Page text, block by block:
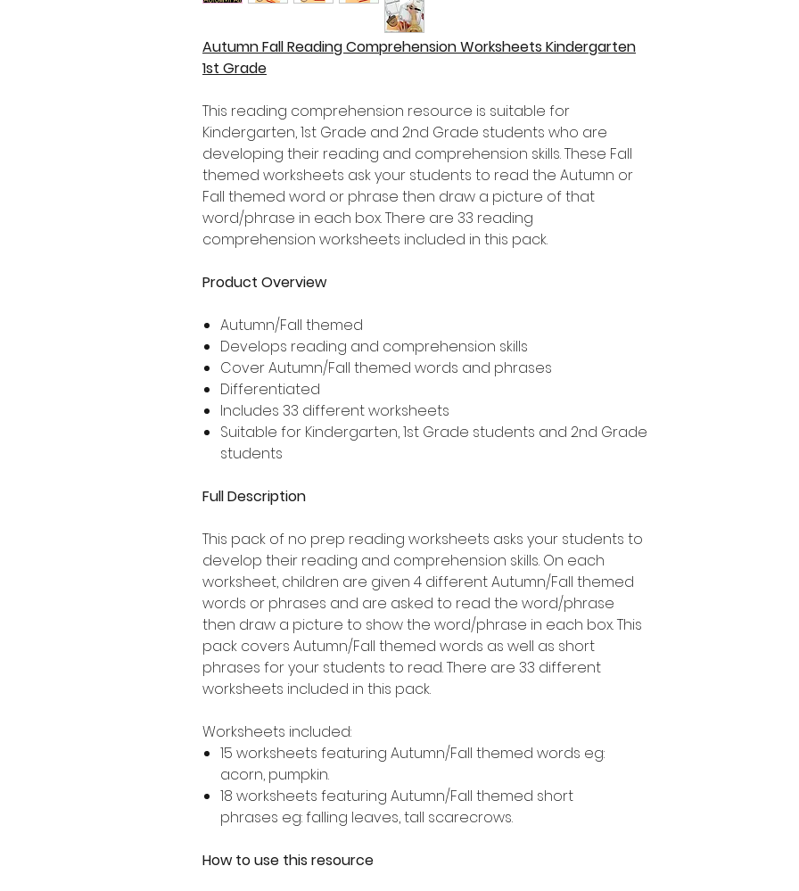
Autumn Fall Reading Comprehension Worksheets Kindergarten
1st Grade
This reading comprehension resource is suitable for
Kindergarten, 1st Grade and 2nd Grade students who are
developing their reading and comprehension skills. These Fall
themed worksheets ask your students to read the Autumn or
Fall themed word or phrase then draw a picture of that
word/phrase in each box. There are 33 reading
comprehension worksheets included in this pack.
Product Overview
Autumn/Fall themed
Develops reading and comprehension skills
Cover Autumn/Fall themed words and phrases
Differentiated
Includes 33 different worksheets
Suitable for Kindergarten, 1st Grade students and 2nd Grade
students
Full Description
This pack of no prep reading worksheets asks your students to
develop their reading and comprehension skills. On each
worksheet, children are given 4 different Autumn/Fall themed
words or phrases and are asked to read the word/phrase
then draw a picture to show the word/phrase in each box. This
pack covers Autumn/Fall themed words as well as short
phrases for your students to read. There are 33 different
worksheets included in this pack.
Worksheets included:
15 worksheets featuring Autumn/Fall themed words eg:
acorn, pumpkin.
18 worksheets featuring Autumn/Fall themed short
phrases eg: falling leaves, tall scarecrows.
How to use this resource